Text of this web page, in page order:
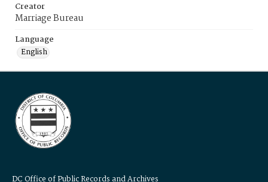
Creator
Marriage Bureau
Language
English
DC Office of Public Records and Archives